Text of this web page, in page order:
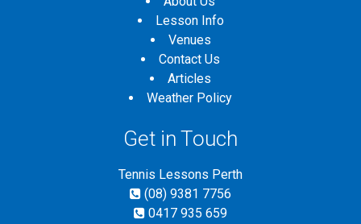
Lesson Info
Venues
Contact Us
Articles
Weather Policy
Get in Touch
Tennis Lessons Perth
(08) 9381 7756
0417 935 659